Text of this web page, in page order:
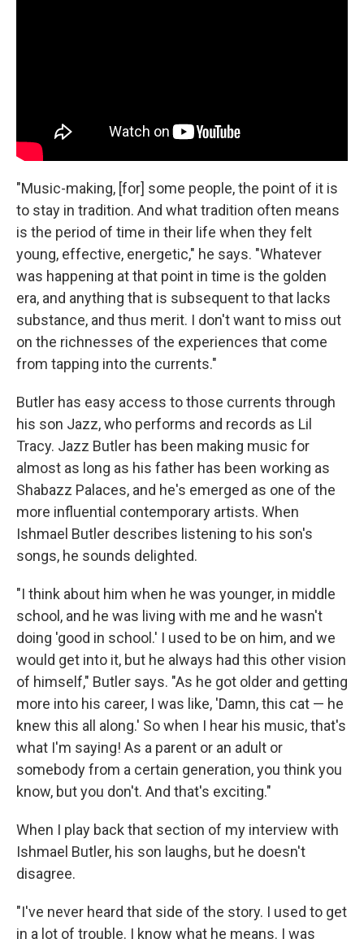
"Music-making, [for] some people, the point of it is
to stay in tradition. And what tradition often means
is the period of time in their life when they felt
young, effective, energetic," he says. "Whatever
was happening at that point in time is the golden
era, and anything that is subsequent to that lacks
substance, and thus merit. I don't want to miss out
on the richnesses of the experiences that come
from tapping into the currents."
Butler has easy access to those currents through
his son Jazz, who performs and records as Lil
Tracy. Jazz Butler has been making music for
almost as long as his father has been working as
Shabazz Palaces, and he's emerged as one of the
more influential contemporary artists. When
Ishmael Butler describes listening to his son's
songs, he sounds delighted.
"I think about him when he was younger, in middle
school, and he was living with me and he wasn't
doing 'good in school.' I used to be on him, and we
would get into it, but he always had this other vision
of himself," Butler says. "As he got older and getting
more into his career, I was like, 'Damn, this cat — he
knew this all along.' So when I hear his music, that's
what I'm saying! As a parent or an adult or
somebody from a certain generation, you think you
know, but you don't. And that's exciting."
When I play back that section of my interview with
Ishmael Butler, his son laughs, but he doesn't
disagree.
"I've never heard that side of the story. I used to get
in a lot of trouble. I know what he means. I was